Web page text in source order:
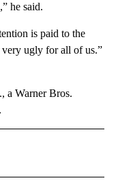
he said.
is paid to the
ugly for all of us.”
Warner Bros.
NOTIFICATIONS ABOUT